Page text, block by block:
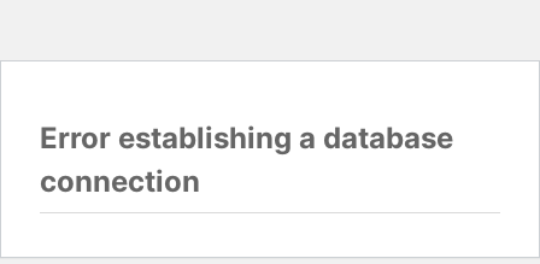
Error establishing a database
connection